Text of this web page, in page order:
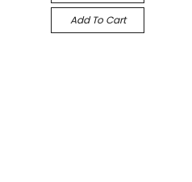
Add To Cart